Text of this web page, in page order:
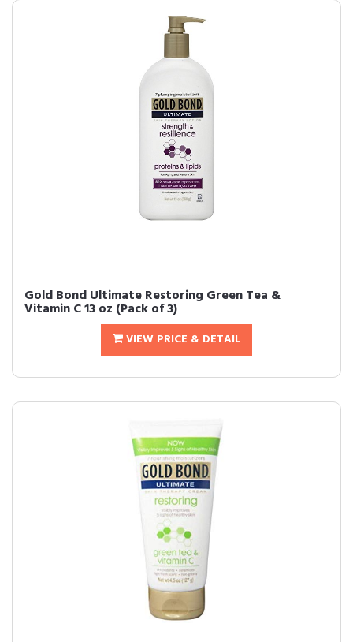
Gold Bond Ultimate Restoring Green Tea &
Vitamin C 13 oz (Pack of 3)
VIEW PRICE & DETAIL